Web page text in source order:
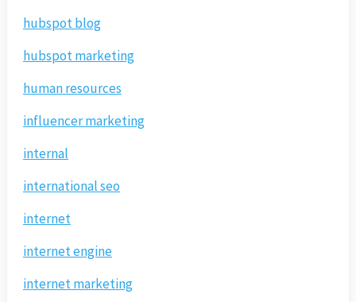
hubspot blog
hubspot marketing
human resources
influencer marketing
internal
international seo
internet
internet engine
internet marketing